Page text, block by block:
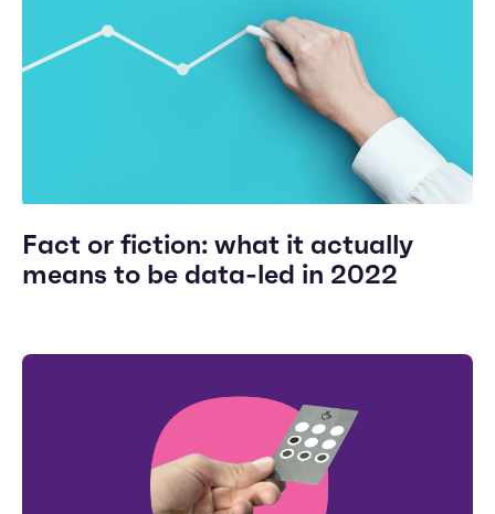
Fact or fiction: what it actually
means to be data-led in 2022